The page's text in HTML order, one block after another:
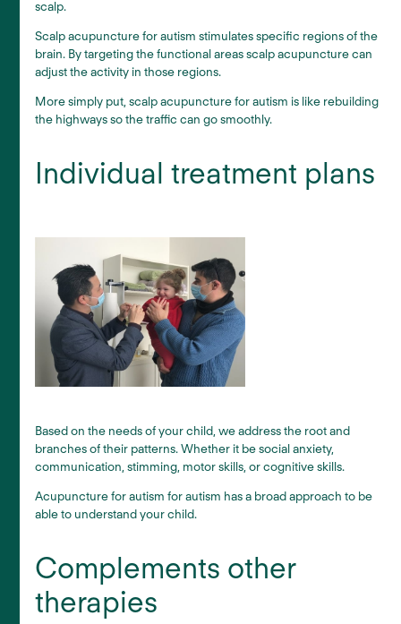
scalp.
Scalp acupuncture for autism stimulates specific regions of the
brain. By targeting the functional areas scalp acupuncture can
adjust the activity in those regions.
More simply put, scalp acupuncture for autism is like rebuilding
the highways so the traffic can go smoothly.
Individual treatment plans
Based on the needs of your child, we address the root and
branches of their patterns. Whether it be social anxiety,
communication, stimming, motor skills, or cognitive skills.
Acupuncture for autism for autism has a broad approach to be
able to understand your child.
Complements other
therapies